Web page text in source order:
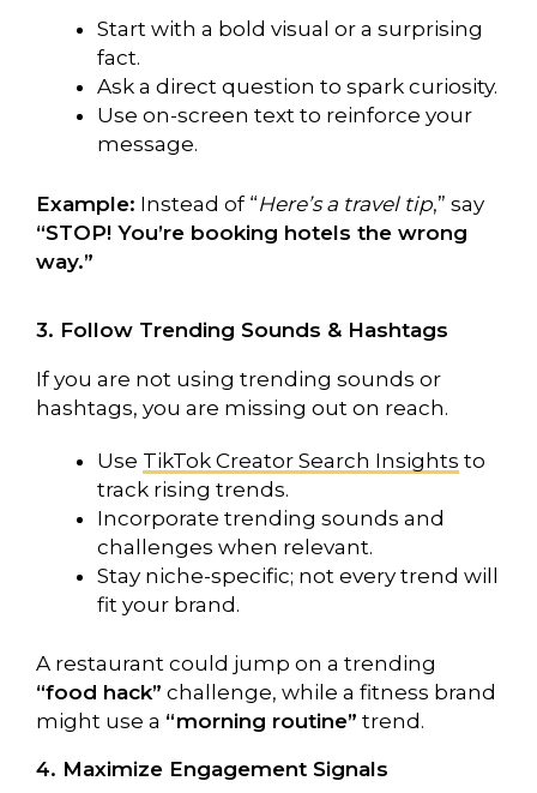
Start with a bold visual or a surprising
fact.
Ask a direct question to spark curiosity.
Use on-screen text to reinforce your
message.
Example: Instead of “Here’s a travel tip,” say
“STOP! You’re booking hotels the wrong
way.”
3. Follow Trending Sounds & Hashtags
If you are not using trending sounds or
hashtags, you are missing out on reach.
Use TikTok Creator Search Insights to
track rising trends.
Incorporate trending sounds and
challenges when relevant.
Stay niche-specific; not every trend will
fit your brand.
A restaurant could jump on a trending
“food hack” challenge, while a fitness brand
might use a “morning routine” trend.
4. Maximize Engagement Signals